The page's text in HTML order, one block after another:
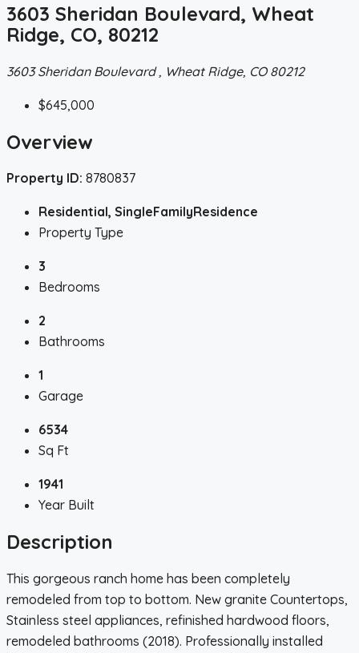
3603 Sheridan Boulevard, Wheat
Ridge, CO, 80212
3603 Sheridan Boulevard , Wheat Ridge, CO 80212
$645,000
Overview
Property ID: 8780837
Residential, SingleFamilyResidence
Property Type
3
Bedrooms
2
Bathrooms
1
Garage
6534
Sq Ft
1941
Year Built
Description
This gorgeous ranch home has been completely
remodeled from top to bottom. New granite Countertops,
Stainless steel appliances, refinished hardwood floors,
remodeled bathrooms (2018). Professionally installed